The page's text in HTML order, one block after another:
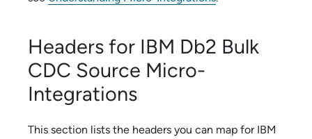
Headers for IBM Db2 Bulk
CDC Source Micro-
Integrations
This section lists the headers you can map for IBM